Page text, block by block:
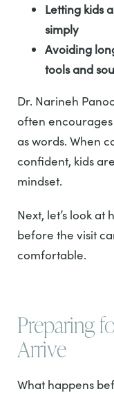
Letting kids
simply
Avoiding
tools and
Dr. Narineh
often
as words. When
confident, kids
mindset.
Next, let’s look
before the visit
comfortable.
Preparing
Arrive
What happens